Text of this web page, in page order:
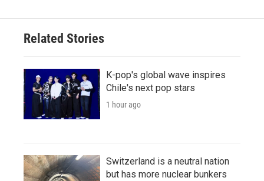
Related Stories
K-pop's global wave inspires
Chile's next pop stars
1 hour ago
Switzerland is a neutral nation
but has more nuclear bunkers